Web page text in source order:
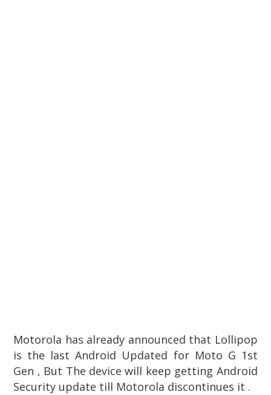
Motorola has already announced that Lollipop
is the last Android Updated for Moto G 1st
Gen , But The device will keep getting Android
Security update till Motorola discontinues it .